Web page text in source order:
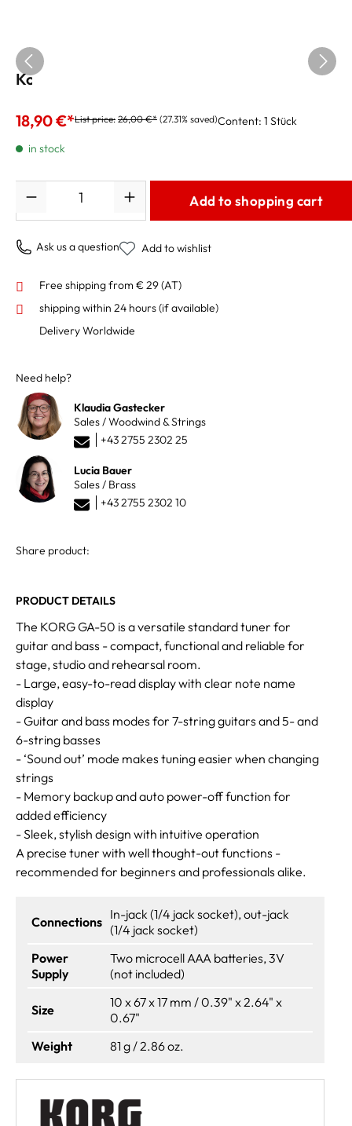
Korg Tuner GA-50 for guitar and bass
18,90 €*List price: 26,00 €* (27.31% saved)Content: 1 Stück
in stock
Add to shopping cart
Ask us a question Add to wishlist
Free shipping from € 29 (AT)
shipping within 24 hours(if available)
Delivery Worldwide
Need help?
Klaudia Gastecker
Sales / Woodwind & Strings
+43 2755 2302 25
Lucia Bauer
Sales / Brass
+43 2755 2302 10
Share product:
PRODUCT DETAILS
The KORG GA-50 is a versatile standard tuner for
guitar and bass - compact, functional and reliable for
stage, studio and rehearsal room.
- Large, easy-to-read display with clear note name
display
- Guitar and bass modes for 7-string guitars and 5- and
6-string basses
- ‘Sound out’ mode makes tuning easier when changing
strings
- Memory backup and auto power-off function for
added efficiency
- Sleek, stylish design with intuitive operation
A precise tuner with well thought-out functions -
recommended for beginners and professionals alike.
Connections In-jack (1/4 jack socket), out-jack
(1/4 jack socket)
Power
Supply
Two microcell AAA batteries, 3V
(not included)
Size
10 x 67 x 17 mm / 0.39" x 2.64" x
0.67"
Weight
81 g / 2.86 oz.